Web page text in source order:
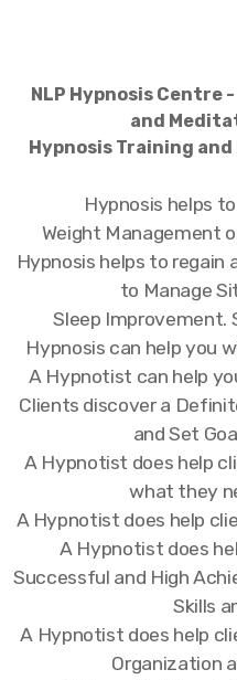
NLP Hypnosis Centre
and
Hypnosis Training
Hypnosis helps
Weight Management
Hypnosis helps to
to Manage
Sleep Improvement.
Hypnosis can help you
A Hypnotist can help
Clients discover a
and Set
A Hypnotist does help
what they
A Hypnotist does help
A Hypnotist does
Successful and High
Skills
A Hypnotist does help
Organization